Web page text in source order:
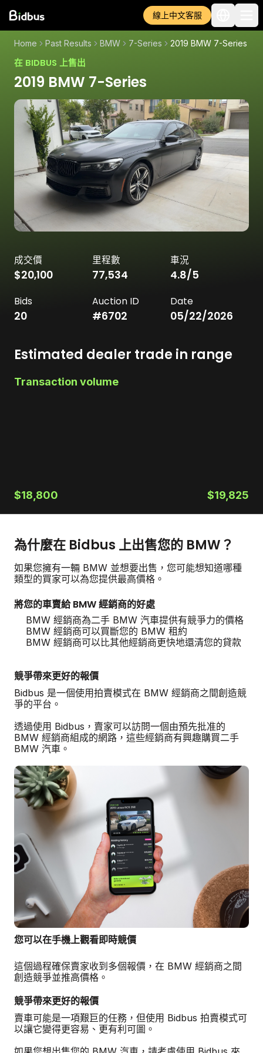
線上中文客服
Home Past Results BMW 7-Series 2019 BMW 7-Series
在 BIDBUS 上售出
2019 BMW 7-Series
成交價
$20,100
里程數
77,534
車況
4.8/5
Bids
20
Auction ID
#6702
Date
05/22/2026
Estimated dealer trade in range
Transaction volume
$18,800 $19,825
為什麼在 Bidbus 上出售您的 BMW？
如果您擁有一輛 BMW 並想要出售，您可能想知道哪種
類型的買家可以為您提供最高價格。
將您的車賣給 BMW 經銷商的好處
BMW 經銷商為二手 BMW 汽車提供有競爭力的價格
BMW 經銷商可以買斷您的 BMW 租約
BMW 經銷商可以比其他經銷商更快地還清您的貸款
競爭帶來更好的報價
Bidbus 是一個使用拍賣模式在 BMW 經銷商之間創造競
爭的平台。
透過使用 Bidbus，賣家可以訪問一個由預先批准的
BMW 經銷商組成的網路，這些經銷商有興趣購買二手
BMW 汽車。
您可以在手機上觀看即時競價
這個過程確保賣家收到多個報價，在 BMW 經銷商之間
創造競爭並推高價格。
競爭帶來更好的報價
賣車可能是一項艱巨的任務，但使用 Bidbus 拍賣模式可
以讓它變得更容易、更有利可圖。